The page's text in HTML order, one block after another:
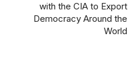
with the CIA to Export
Democracy Around the
World